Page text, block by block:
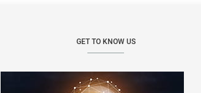
GET TO KNOW US